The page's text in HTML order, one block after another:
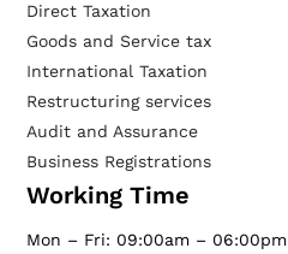
Direct Taxation
Goods and Service tax
International Taxation
Restructuring services
Audit and Assurance
Business Registrations
Working Time
Mon – Fri: 09:00am – 06:00pm